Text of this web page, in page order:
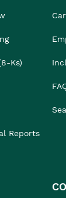
Ks)
Reports